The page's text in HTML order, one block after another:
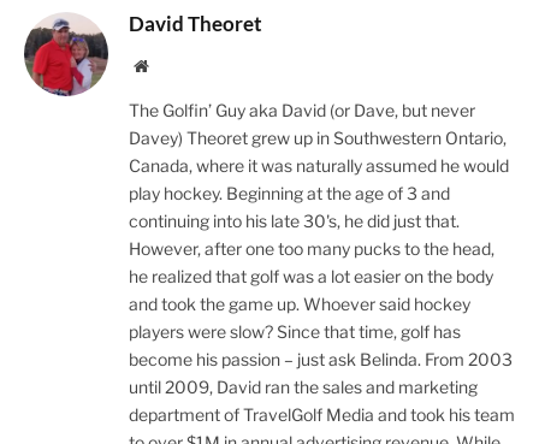
David Theoret
Website
The Golfin’ Guy aka David (or Dave, but never
Davey) Theoret grew up in Southwestern Ontario,
Canada, where it was naturally assumed he would
play hockey. Beginning at the age of 3 and
continuing into his late 30's, he did just that.
However, after one too many pucks to the head,
he realized that golf was a lot easier on the body
and took the game up. Whoever said hockey
players were slow? Since that time, golf has
become his passion – just ask Belinda. From 2003
until 2009, David ran the sales and marketing
department of TravelGolf Media and took his team